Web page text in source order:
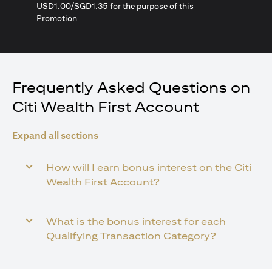
USD1.00/SGD1.35 for the purpose of this
Promotion
Frequently Asked Questions on
Citi Wealth First Account
Expand all sections
How will I earn bonus interest on the Citi
Wealth First Account?
What is the bonus interest for each
Qualifying Transaction Category?